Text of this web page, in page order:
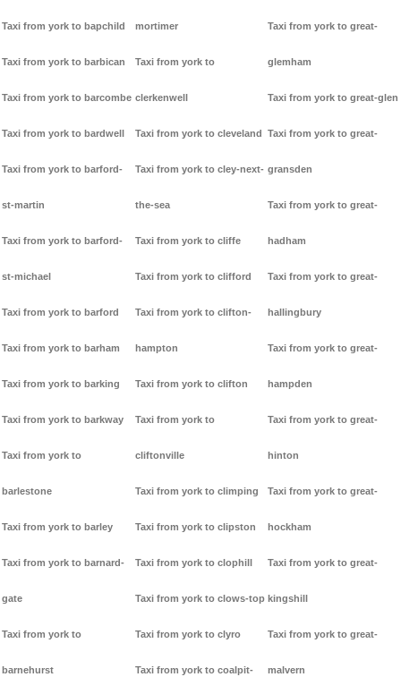
Taxi from york to bapchild
Taxi from york to barbican
Taxi from york to barcombe
Taxi from york to bardwell
Taxi from york to barford-
st-martin
Taxi from york to barford-
st-michael
Taxi from york to barford
Taxi from york to barham
Taxi from york to barking
Taxi from york to barkway
Taxi from york to
barlestone
Taxi from york to barley
Taxi from york to barnard-
gate
Taxi from york to
barnehurst
mortimer
Taxi from york to
clerkenwell
Taxi from york to cleveland
Taxi from york to cley-next-
the-sea
Taxi from york to cliffe
Taxi from york to clifford
Taxi from york to clifton-
hampton
Taxi from york to clifton
Taxi from york to
cliftonville
Taxi from york to climping
Taxi from york to clipston
Taxi from york to clophill
Taxi from york to clows-top
Taxi from york to clyro
Taxi from york to coalpit-
Taxi from york to great-
glemham
Taxi from york to great-glen
Taxi from york to great-
gransden
Taxi from york to great-
hadham
Taxi from york to great-
hallingbury
Taxi from york to great-
hampden
Taxi from york to great-
hinton
Taxi from york to great-
hockham
Taxi from york to great-
kingshill
Taxi from york to great-
malvern